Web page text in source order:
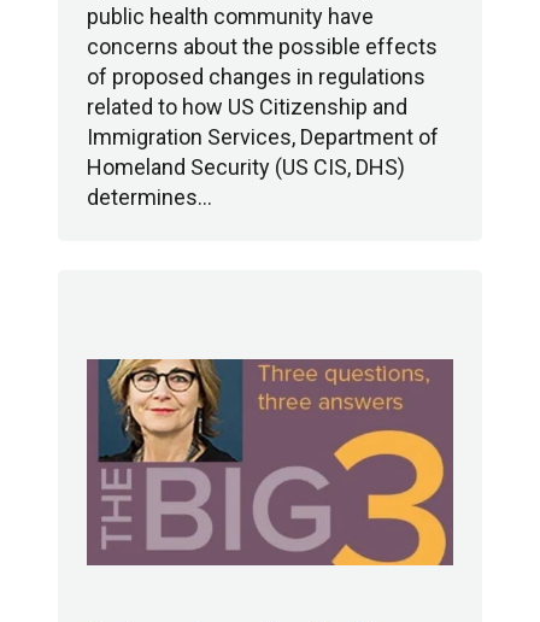
public health community have
concerns about the possible effects
of proposed changes in regulations
related to how US Citizenship and
Immigration Services, Department of
Homeland Security (US CIS, DHS)
determines…